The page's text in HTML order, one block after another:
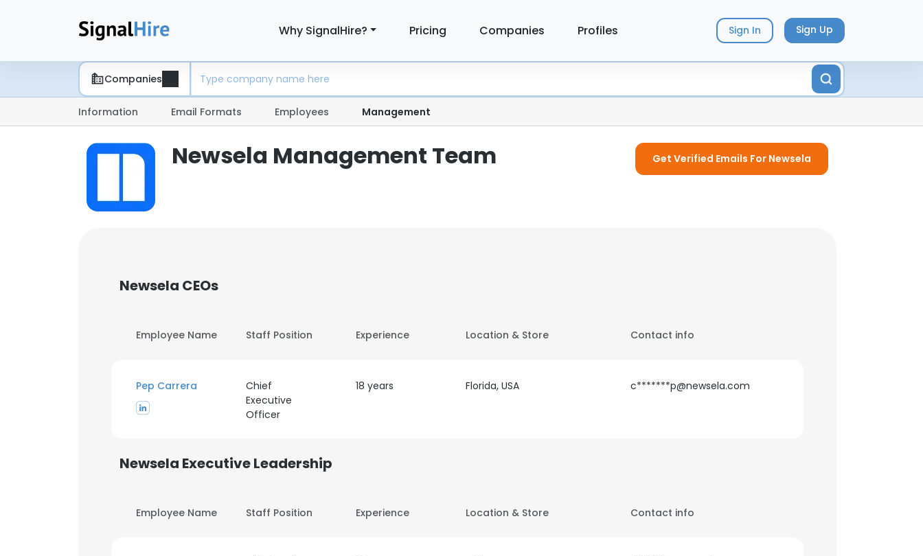
Why SignalHire? Pricing Companies Profiles Sign In Sign Up
Companies
Information Email Formats Employees Management
Newsela Management Team Get Verified Emails For Newsela
Newsela CEOs
Employee Name Staff Position Experience Location & Store Contact info
Pep Carrera
Chief
Executive
Officer
18 years Florida, USA c*******p@newsela.com
Newsela Executive Leadership
Employee Name Staff Position Experience Location & Store Contact info